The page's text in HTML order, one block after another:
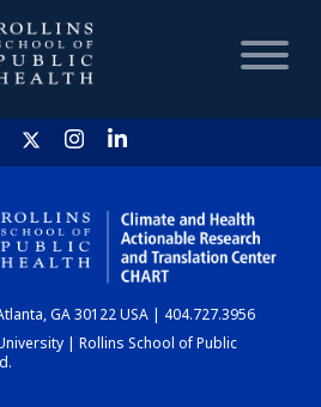
HOME
CHART
DASHBOARD
GA 30122 USA | 404.727.3956
| Rollins School of Public